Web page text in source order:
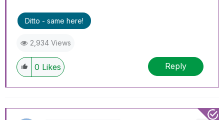
Ditto - same here!
2,934 Views
0 Likes Reply